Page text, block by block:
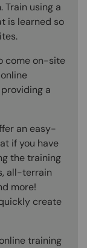
using a
is learned so
come on-site
a
an easy-
if you have
the training
all-terrain
more!
create
training